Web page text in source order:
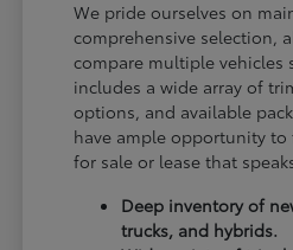
We pride ourselves on
comprehensive selection,
compare multiple vehicles
includes a wide array of
options, and available
have ample opportunity to
for sale or lease that
Deep inventory of
trucks, and hybrids.